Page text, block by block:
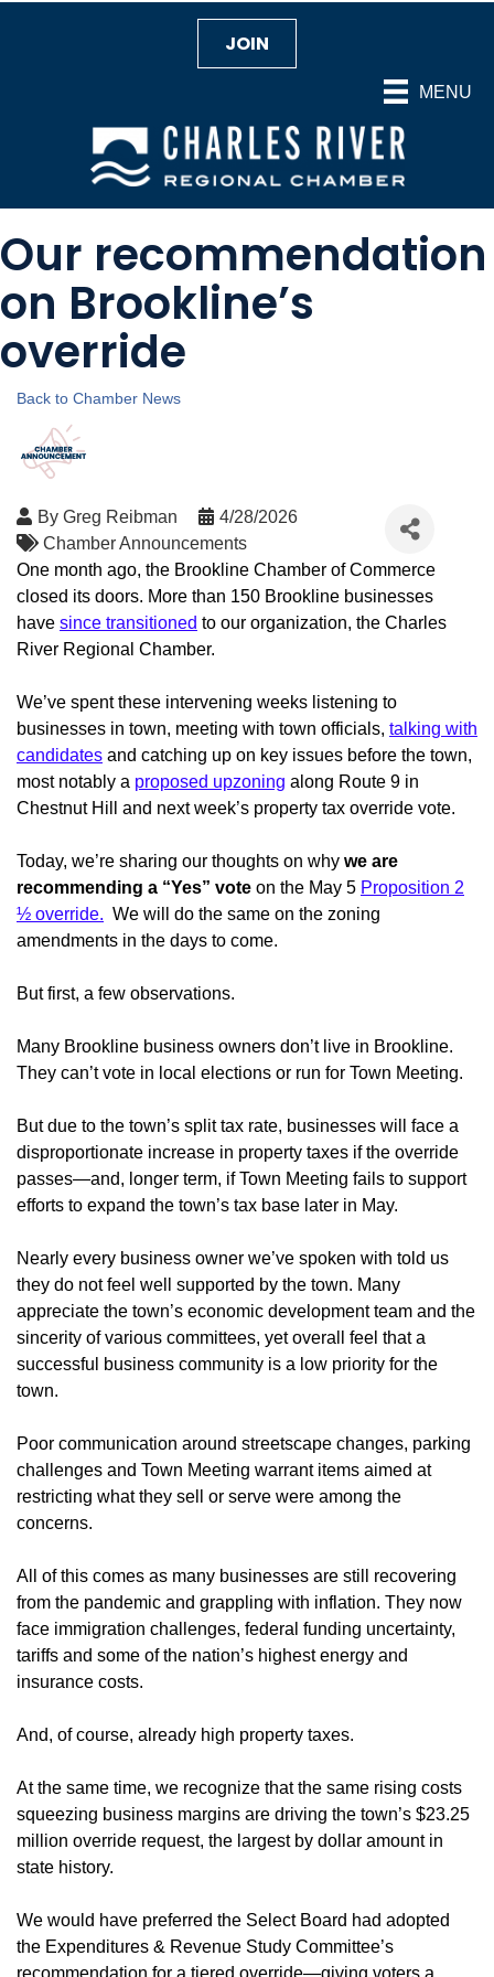
MENU
JOIN
Our recommendation
on Brookline’s
override
Back to Chamber News
By Greg Reibman
4/28/2026
Chamber Announcements
One month ago, the Brookline Chamber of Commerce
closed its doors. More than 150 Brookline businesses
have since transitioned to our organization, the Charles
River Regional Chamber.
We’ve spent these intervening weeks listening to
businesses in town, meeting with town officials, talking with
candidates and catching up on key issues before the town,
most notably a proposed upzoning along Route 9 in
Chestnut Hill and next week’s property tax override vote.
Today, we’re sharing our thoughts on why we are
recommending a “Yes” vote on the May 5 Proposition 2
½ override. We will do the same on the zoning
amendments in the days to come.
But first, a few observations.
Many Brookline business owners don’t live in Brookline.
They can’t vote in local elections or run for Town Meeting.
But due to the town’s split tax rate, businesses will face a
disproportionate increase in property taxes if the override
passes—and, longer term, if Town Meeting fails to support
efforts to expand the town’s tax base later in May.
Nearly every business owner we’ve spoken with told us
they do not feel well supported by the town. Many
appreciate the town’s economic development team and the
sincerity of various committees, yet overall feel that a
successful business community is a low priority for the
town.
Poor communication around streetscape changes, parking
challenges and Town Meeting warrant items aimed at
restricting what they sell or serve were among the
concerns.
All of this comes as many businesses are still recovering
from the pandemic and grappling with inflation. They now
face immigration challenges, federal funding uncertainty,
tariffs and some of the nation’s highest energy and
insurance costs.
And, of course, already high property taxes.
At the same time, we recognize that the same rising costs
squeezing business margins are driving the town’s $23.25
million override request, the largest by dollar amount in
state history.
We would have preferred the Select Board had adopted
the Expenditures & Revenue Study Committee’s